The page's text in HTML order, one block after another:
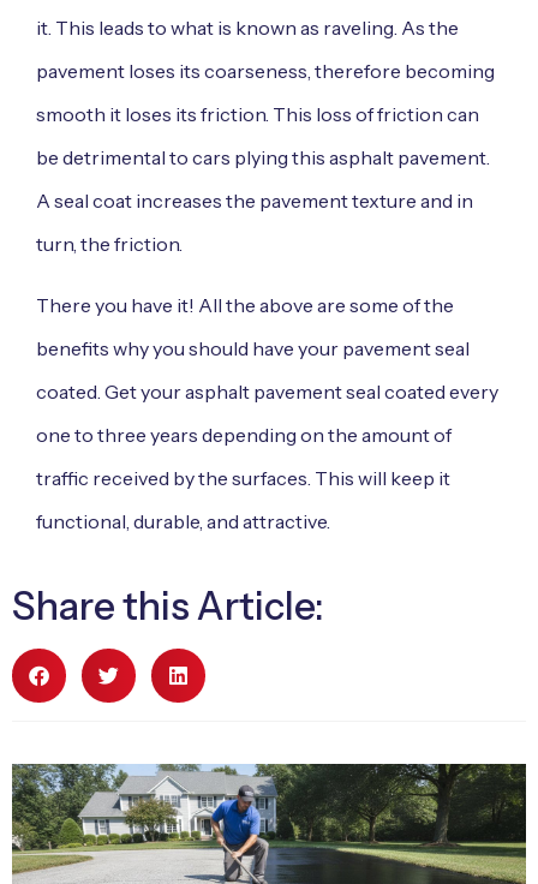
it. This leads to what is known as raveling. As the
pavement loses its coarseness, therefore becoming
smooth it loses its friction. This loss of friction can
be detrimental to cars plying this asphalt pavement.
A seal coat increases the pavement texture and in
turn, the friction.
There you have it! All the above are some of the
benefits why you should have your pavement seal
coated. Get your asphalt pavement seal coated every
one to three years depending on the amount of
traffic received by the surfaces. This will keep it
functional, durable, and attractive.
Share this Article: